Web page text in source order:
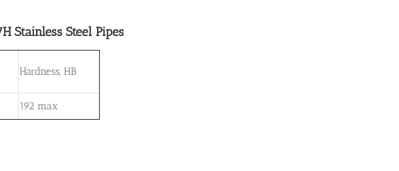
Stainless Steel Pipes
Hardness, HB
192 max